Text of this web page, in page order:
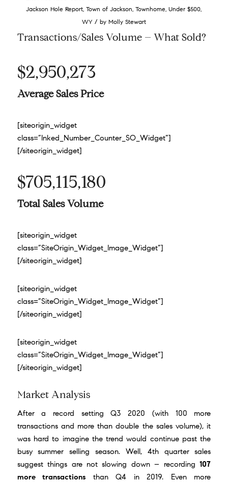
Jackson Hole Report,Town of Jackson,Townhome,Under $500,
WY / by Molly Stewart
Transactions/Sales Volume – What Sold?
$2,950,273
Average Sales Price
[siteorigin_widget
class=”Inked_Number_Counter_SO_Widget”]
[/siteorigin_widget]
$705,115,180
Total Sales Volume
[siteorigin_widget
class=”SiteOrigin_Widget_Image_Widget”]
[/siteorigin_widget]
[siteorigin_widget
class=”SiteOrigin_Widget_Image_Widget”]
[/siteorigin_widget]
[siteorigin_widget
class=”SiteOrigin_Widget_Image_Widget”]
[/siteorigin_widget]
Market Analysis
After a record setting Q3 2020 (with 100 more
transactions and more than double the sales volume), it
was hard to imagine the trend would continue past the
busy summer selling season. Well, 4th quarter sales
suggest things are not slowing down – recording107
more transactions than Q4 in 2019. Even more